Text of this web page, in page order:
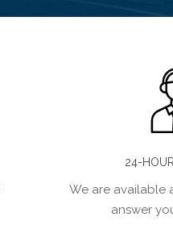
24-
We are available
answer